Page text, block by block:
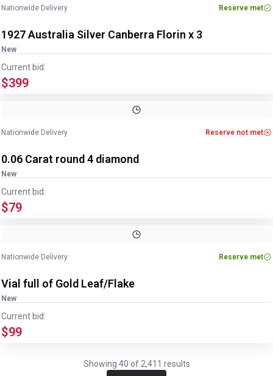
Nationwide Delivery Reserve met
1927 Australia Silver Canberra Florin x 3
New
Current bid:
$399
Nationwide Delivery Reserve not met
0.06 Carat round 4 diamond
New
Current bid:
$79
Nationwide Delivery Reserve met
Vial full of Gold Leaf/Flake
New
Current bid:
$99
Showing 40 of 2,411 results